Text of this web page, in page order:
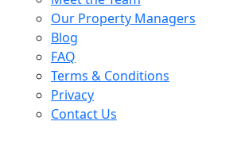
Our Property Managers
Blog
FAQ
Terms & Conditions
Privacy
Contact Us